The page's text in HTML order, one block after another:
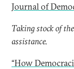
Journal of
Taking stock of
assistance.
“How